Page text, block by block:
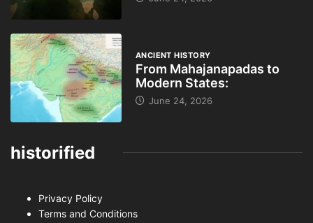
ANCIENT HISTORY
From Mahajanapadas to
Modern States:
June 24, 2026
historified
Privacy Policy
Terms and Conditions